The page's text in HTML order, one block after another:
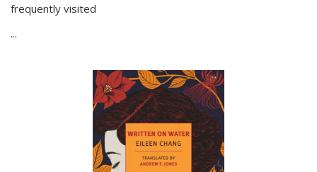
frequently visited
...